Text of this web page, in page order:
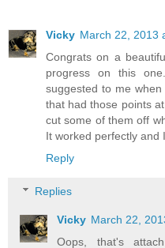
Vicky March 22, 2013
Congrats on a
progress on this
suggested to me
that had those points
cut some of them off
It worked perfectly and
Reply
Replies
Vicky March 22,
Oops, that's